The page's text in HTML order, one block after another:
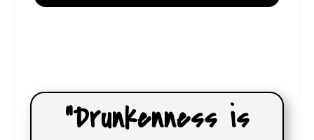
“Drunkenness is